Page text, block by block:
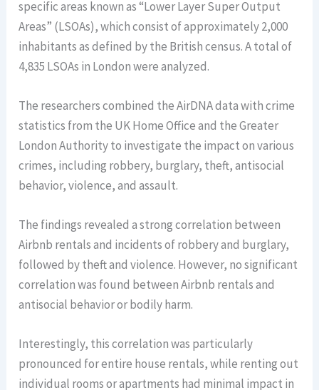
specific areas known as “Lower Layer Super Output
Areas” (LSOAs), which consist of approximately 2,000
inhabitants as defined by the British census. A total of
4,835 LSOAs in London were analyzed.
The researchers combined the AirDNA data with crime
statistics from the UK Home Office and the Greater
London Authority to investigate the impact on various
crimes, including robbery, burglary, theft, antisocial
behavior, violence, and assault.
The findings revealed a strong correlation between
Airbnb rentals and incidents of robbery and burglary,
followed by theft and violence. However, no significant
correlation was found between Airbnb rentals and
antisocial behavior or bodily harm.
Interestingly, this correlation was particularly
pronounced for entire house rentals, while renting out
individual rooms or apartments had minimal impact in